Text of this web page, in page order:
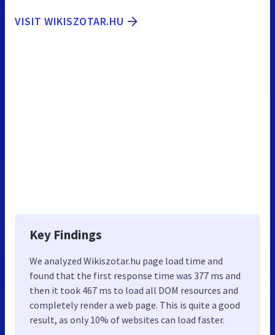
VISIT WIKISZOTAR.HU
Key Findings
We analyzed Wikiszotar.hu page load time and
found that the first response time was 377 ms and
then it took 467 ms to load all DOM resources and
completely render a web page. This is quite a good
result, as only 10% of websites can load faster.